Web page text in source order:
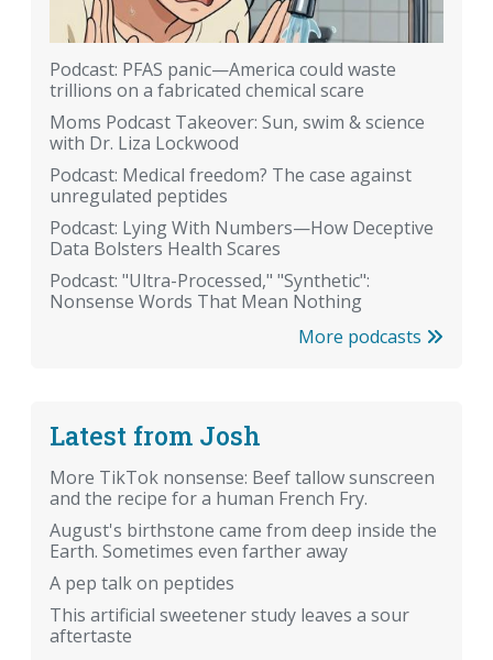
Podcast: PFAS panic—America could waste
trillions on a fabricated chemical scare
Moms Podcast Takeover: Sun, swim & science
with Dr. Liza Lockwood
Podcast: Medical freedom? The case against
unregulated peptides
Podcast: Lying With Numbers—How Deceptive
Data Bolsters Health Scares
Podcast: "Ultra-Processed," "Synthetic":
Nonsense Words That Mean Nothing
More podcasts
Latest from Josh
More TikTok nonsense: Beef tallow sunscreen
and the recipe for a human French Fry.
August's birthstone came from deep inside the
Earth. Sometimes even farther away
A pep talk on peptides
This artificial sweetener study leaves a sour
aftertaste